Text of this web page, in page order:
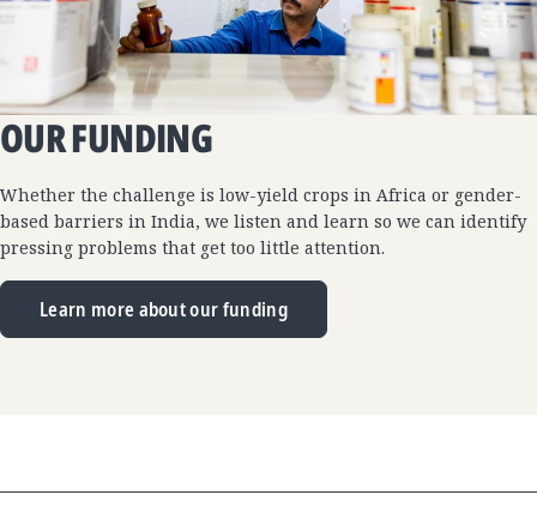
OUR FUNDING
Whether the challenge is low-yield crops in Africa or gender-
based barriers in India, we listen and learn so we can identify
pressing problems that get too little attention.
Learn more about our funding